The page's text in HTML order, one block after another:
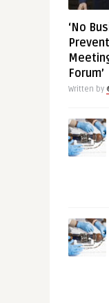
‘No
Forum’
Written by